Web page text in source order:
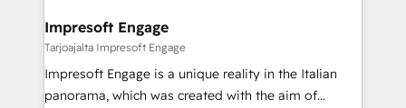
を、CRMを軸とした全社共通基盤に再構築します。意
思決定者・PMO・現場担当者に並走します。 1️⃣
HubSpot導入・活用支援 顧客データの一元化から、
GTMの見える化・自動化まで。全Hub統合運用、デー
Impresoft Engage
Tarjoajalta Impresoft Engage
Impresoft Engage is a unique reality in the Italian
panorama, which was created with the aim of